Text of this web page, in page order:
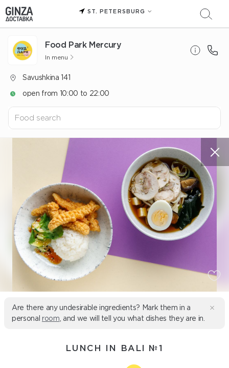
ST. PETERSBURG
Food Park Mercury
In menu
Savushkina 141
open from 10:00 to 22:00
Are there any undesirable ingredients? Mark them in a
personal room , and we will tell you what dishes they are in.
LUNCH IN BALI №1